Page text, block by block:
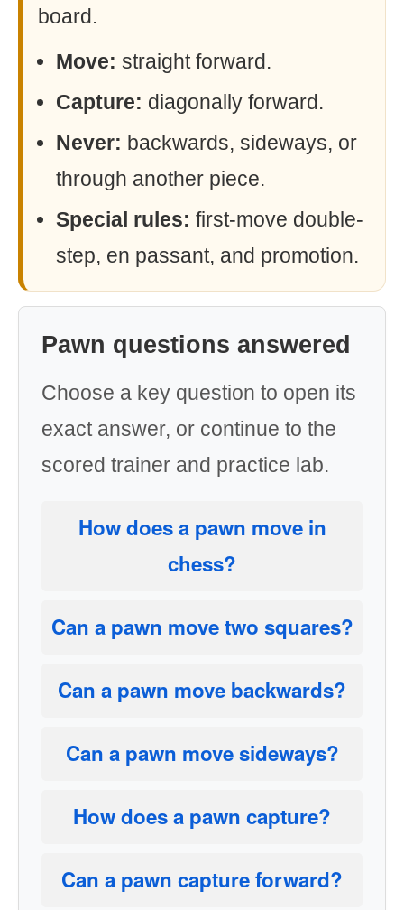
board.
Move: straight forward.
Capture: diagonally forward.
Never: backwards, sideways, or
through another piece.
Special rules: first-move double-
step, en passant, and promotion.
Pawn questions answered
Choose a key question to open its
exact answer, or continue to the
scored trainer and practice lab.
How does a pawn move in
chess?
Can a pawn move two squares?
Can a pawn move backwards?
Can a pawn move sideways?
How does a pawn capture?
Can a pawn capture forward?